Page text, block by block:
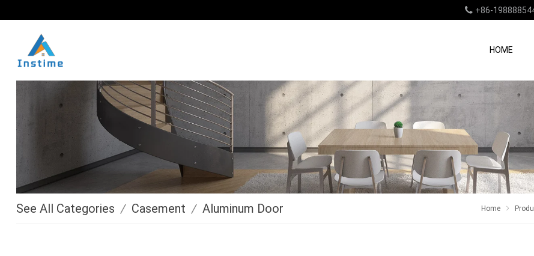
+86-
HOME
See All Categories / Casement / Aluminum Door Home